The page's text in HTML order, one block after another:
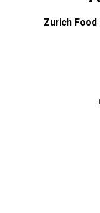
Zurich Food